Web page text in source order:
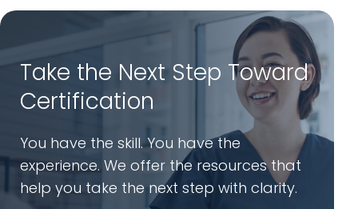
Take the Next Step Toward
Certification
You have the skill. You have the
experience. We offer the resources that
help you take the next step with clarity.